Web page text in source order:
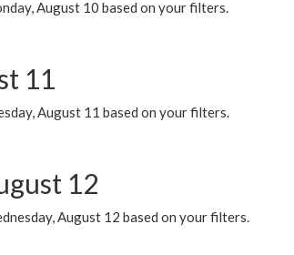
August 10 based on your filters.
11
August 11 based on your filters.
12
August 12 based on your filters.